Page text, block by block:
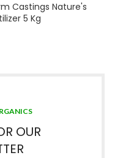
Castings Nature's
5 Kg
OUR